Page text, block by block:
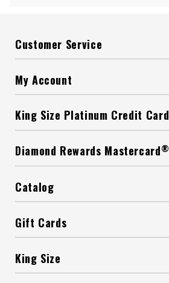
Customer Service
My Account
King Size Platinum Credit Card
Diamond Rewards Mastercard®
Catalog
Gift Cards
King Size